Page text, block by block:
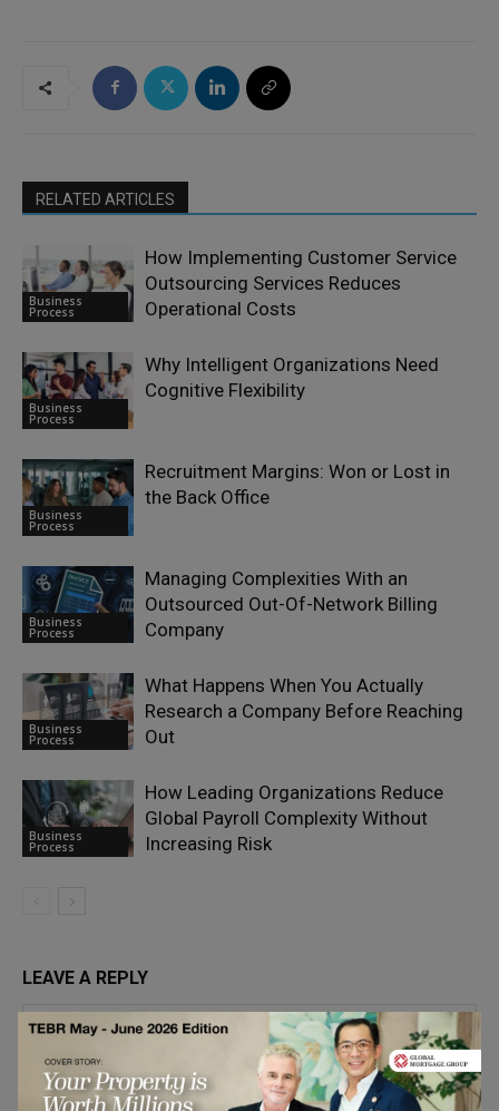
RELATED ARTICLES
Business
Process
How Implementing Customer Service
Outsourcing Services Reduces
Operational Costs
Business
Process
Why Intelligent Organizations Need
Cognitive Flexibility
Business
Process
Recruitment Margins: Won or Lost in
the Back Office
Business
Process
Managing Complexities With an
Outsourced Out-Of-Network Billing
Company
Business
Process
What Happens When You Actually
Research a Company Before Reaching
Out
Business
Process
How Leading Organizations Reduce
Global Payroll Complexity Without
Increasing Risk
LEAVE A REPLY